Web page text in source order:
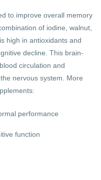
to improve overall memory
of iodine, walnut,
high in antioxidants and
decline. This brain-
circulation and
nervous system. More
performance
function